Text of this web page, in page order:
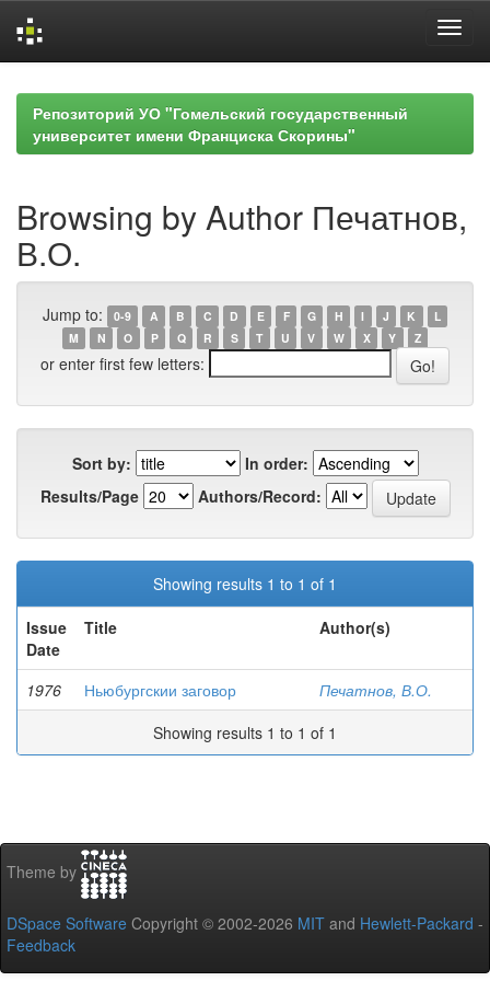
navigationРепозиторий УО "Гомельский государственный
университет имени Франциска Скорины"
Browsing by Author Печатнов,
В.О.
Jump to: 0-9 A B C D E F G H I J K
L
M
N O P Q R S T U V W X Y Z
or enter first few letters:
Sort by:
In order:
Results/Page
Authors/Record:
Showing results 1 to 1 of 1
Issue
Date
Title Author(s)
1976 Ньюбургскии заговор
Печатнов, В.О.
Showing results 1 to 1 of 1
Theme by
DSpace Software Copyright © 2002-2026 MIT and Hewlett-Packard -
Feedback